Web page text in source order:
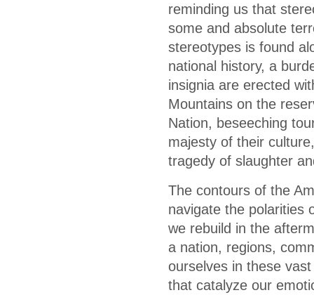
reminding us that
some and absolute
stereotypes is found
national history, a
insignia are erected
Mountains on the
Nation, beseeching
majesty of their
tragedy of slaughter
The contours of the
navigate the polarities
we rebuild in the
a nation, regions,
ourselves in these
that catalyze our